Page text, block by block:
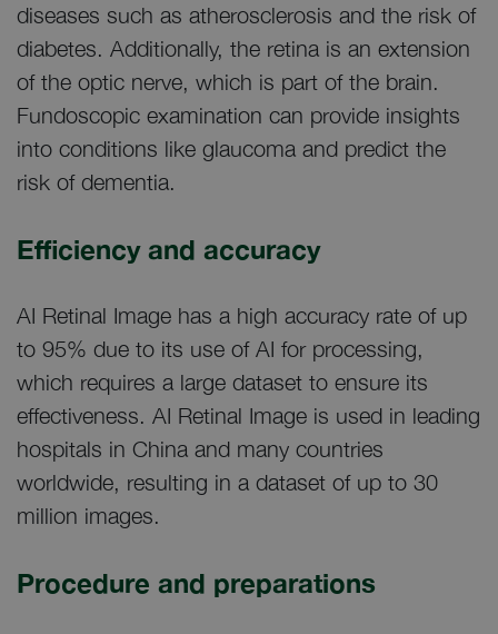
diseases such as atherosclerosis and the risk of
diabetes. Additionally, the retina is an extension
of the optic nerve, which is part of the brain.
Fundoscopic examination can provide insights
into conditions like glaucoma and predict the
risk of dementia.
Efficiency and accuracy
AI Retinal Image has a high accuracy rate of up
to 95% due to its use of AI for processing,
which requires a large dataset to ensure its
effectiveness. AI Retinal Image is used in leading
hospitals in China and many countries
worldwide, resulting in a dataset of up to 30
million images.
Procedure and preparations